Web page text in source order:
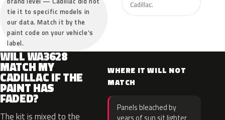
tie it to specific models in
our data. Match it by the
paint code on your vehicle’s
label.
Cadillac.
WILL WA3628
MATCH MY
CADILLAC IF THE
PAINT HAS
FADED?
The kit is mixed to the
WHERE IT WILL NOT
MATCH
Panels bleached by